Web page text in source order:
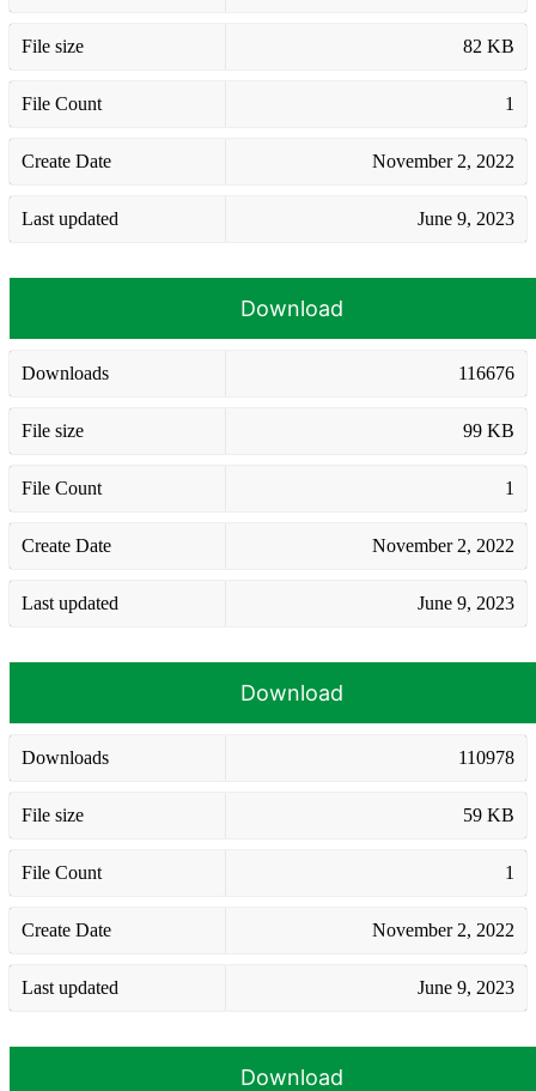
File size 82 KB
File Count 1
Create Date November 2, 2022
Last updated June 9, 2023
Download
Downloads 116676
File size 99 KB
File Count 1
Create Date November 2, 2022
Last updated June 9, 2023
Download
Downloads 110978
File size 59 KB
File Count 1
Create Date November 2, 2022
Last updated June 9, 2023
Download